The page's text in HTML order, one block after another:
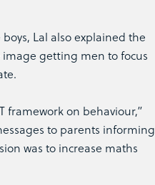
Lal also explained the
getting men to focus
framework on behaviour,”
to parents informing
was to increase maths